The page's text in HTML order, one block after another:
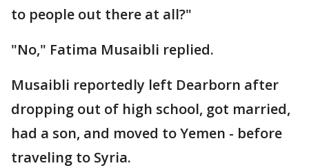
to people out there at all?"
"No," Fatima Musaibli replied.
Musaibli reportedly left Dearborn after
dropping out of high school, got married,
had a son, and moved to Yemen - before
traveling to Syria.